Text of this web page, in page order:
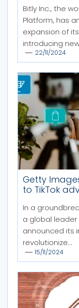
Bitly Inc., the
Platform, has
expansion of
introducing
22/11/2024
Getty
to TikTok
In a
a global leader
announced its
revolutionize...
15/11/2024